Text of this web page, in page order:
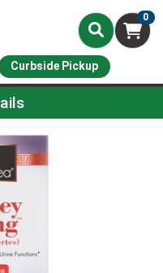
0
Curbside Pickup